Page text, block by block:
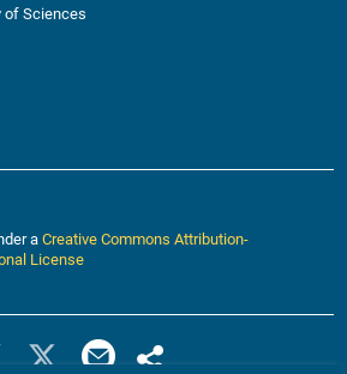
of Sciences
aCreative Commons Attribution-
License